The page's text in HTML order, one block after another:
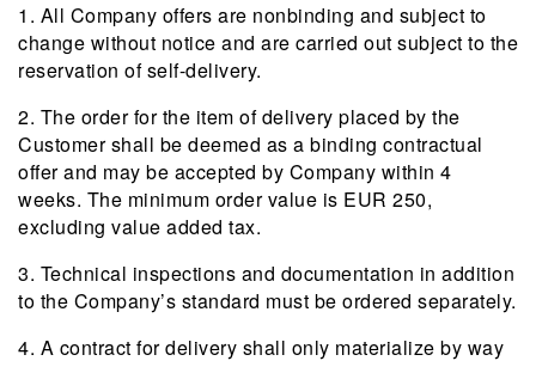
1. All Company offers are nonbinding and subject to
change without notice and are carried out subject to the
reservation of self-delivery.
2. The order for the item of delivery placed by the
Customer shall be deemed as a binding contractual
offer and may be accepted by Company within 4
weeks. The minimum order value is EUR 250,
excluding value added tax.
3. Technical inspections and documentation in addition
to the Company’s standard must be ordered separately.
4. A contract for delivery shall only materialize by way